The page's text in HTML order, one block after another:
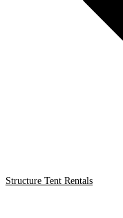
Structure Tent Rentals